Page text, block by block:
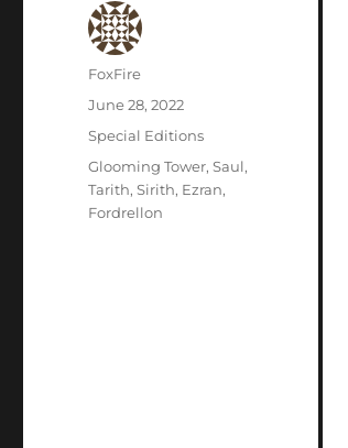
Author
FoxFire
Posted
June 28, 2022
Categories
Special Editions
Tags
Glooming Tower,Saul,
Tarith,Sirith, Ezran,
Fordrellon